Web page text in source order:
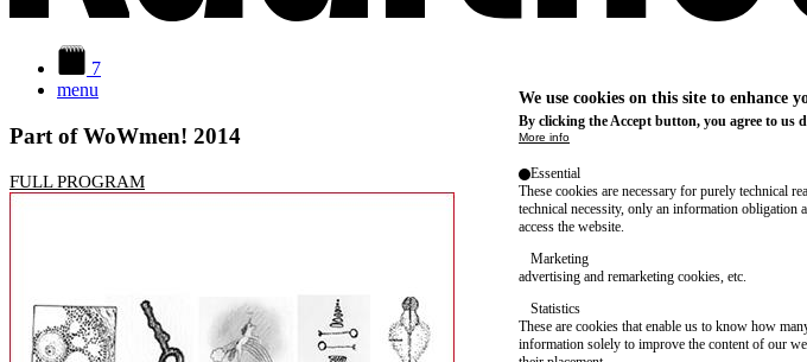
7
menu
Part of WoWmen! 2014
FULL PROGRAM
We use cookies on this site to enhance
By clicking the Accept button, you agree to us
More info
Essential
These cookies are necessary for purely technical
technical necessity, only an information obligation
access the website.
Marketing
advertising and remarketing cookies, etc.
Statistics
These are cookies that enable us to know how
information solely to improve the content of our